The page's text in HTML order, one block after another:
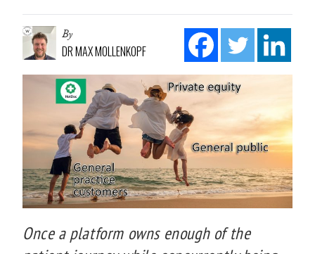
By
DR MAX MOLLENKOPF
Once a platform owns enough of the